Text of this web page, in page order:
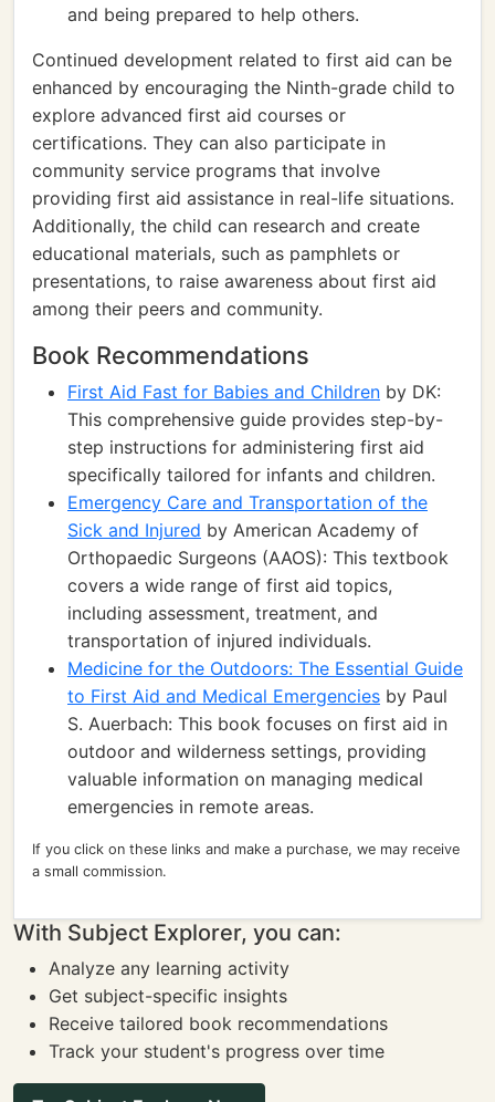
and being prepared to help others.
Continued development related to first aid can be
enhanced by encouraging the Ninth-grade child to
explore advanced first aid courses or
certifications. They can also participate in
community service programs that involve
providing first aid assistance in real-life situations.
Additionally, the child can research and create
educational materials, such as pamphlets or
presentations, to raise awareness about first aid
among their peers and community.
Book Recommendations
First Aid Fast for Babies and Children by DK:
This comprehensive guide provides step-by-
step instructions for administering first aid
specifically tailored for infants and children.
Emergency Care and Transportation of the
Sick and Injured by American Academy of
Orthopaedic Surgeons (AAOS): This textbook
covers a wide range of first aid topics,
including assessment, treatment, and
transportation of injured individuals.
Medicine for the Outdoors: The Essential Guide
to First Aid and Medical Emergencies by Paul
S. Auerbach: This book focuses on first aid in
outdoor and wilderness settings, providing
valuable information on managing medical
emergencies in remote areas.
If you click on these links and make a purchase, we may receive
a small commission.
With Subject Explorer, you can:
Analyze any learning activity
Get subject-specific insights
Receive tailored book recommendations
Track your student's progress over time